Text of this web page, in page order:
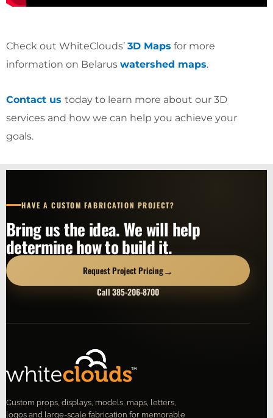
Check out WhiteClouds’ 3D Maps for more
information on Belarus watershed maps.
Contact us today to learn more about our 3D
services and how we can help you achieve your
goals.
HAVE A CUSTOM FABRICATION PROJECT?
Bring us the idea. We will help
determine how to build it.
Request Project Pricing→
Call 385-206-8700
Custom props, displays, models, maps, letters,
logos and large-scale fabrication for memorable